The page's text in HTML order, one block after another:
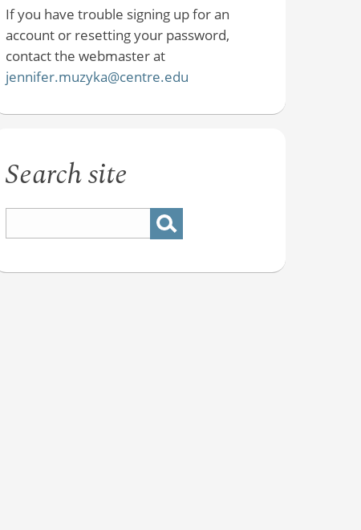
If you have trouble signing up for an
account or resetting your password,
contact the webmaster at
jennifer.muzyka@centre.edu
Search site